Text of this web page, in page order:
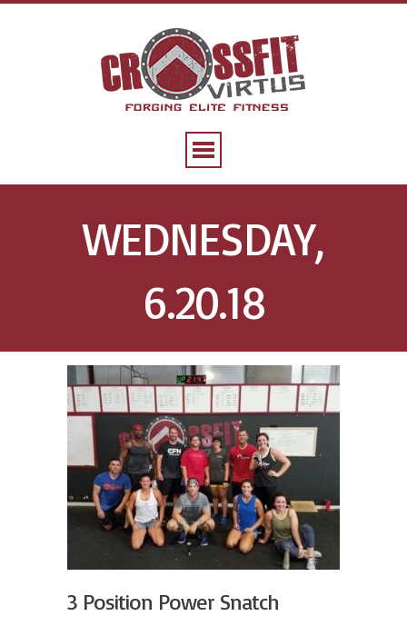
WEDNESDAY,
6.20.18
3 Position Power Snatch